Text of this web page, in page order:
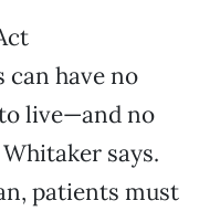
have no
live—and no
says.
patients must